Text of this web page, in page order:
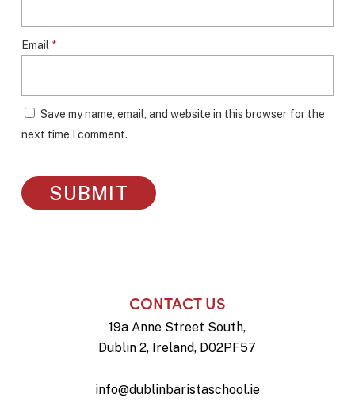
Email *
Save my name, email, and website in this browser for the
next time I comment.
CONTACT US
19a Anne Street South,
Dublin 2, Ireland, D02PF57
info@dublinbaristaschool.ie